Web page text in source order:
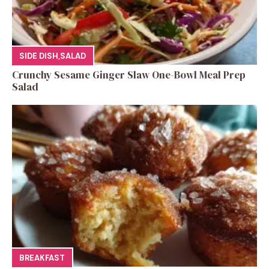
SIDE DISH,SALAD
Crunchy Sesame Ginger Slaw One-Bowl Meal Prep
Salad
BREAKFAST